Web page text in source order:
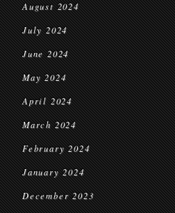
August 2024
July 2024
June 2024
May 2024
April 2024
March 2024
February 2024
January 2024
December 2023